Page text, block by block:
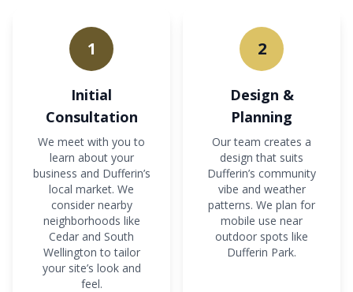
1
Initial
Consultation
We meet with you to
learn about your
business and Dufferin’s
local market. We
consider nearby
neighborhoods like
Cedar and South
Wellington to tailor
your site’s look and
feel.
2
Design &
Planning
Our team creates a
design that suits
Dufferin’s community
vibe and weather
patterns. We plan for
mobile use near
outdoor spots like
Dufferin Park.